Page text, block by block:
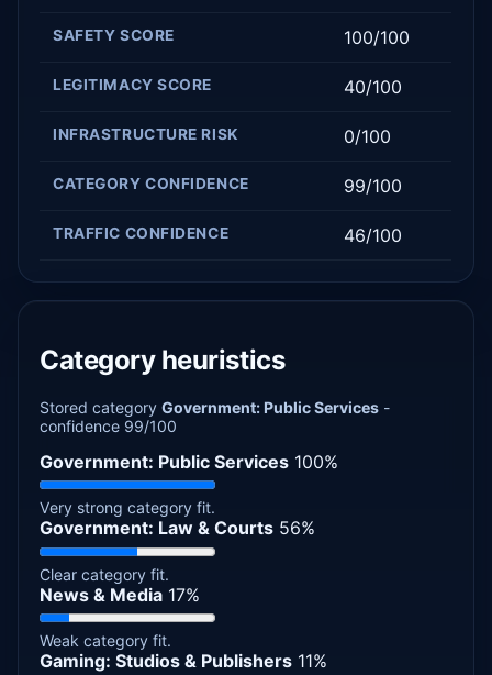
SAFETY SCORE 100/100
LEGITIMACY SCORE 40/100
INFRASTRUCTURE RISK 0/100
CATEGORY CONFIDENCE 99/100
TRAFFIC CONFIDENCE 46/100
Category heuristics
Stored categoryGovernment: Public Services -
confidence 99/100
Government: Public Services 100%
Very strong category fit.
Government: Law & Courts 56%
Clear category fit.
News & Media 17%
Weak category fit.
Gaming: Studios & Publishers 11%